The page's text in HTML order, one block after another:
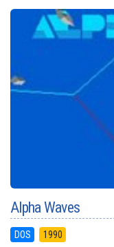
Alpha Waves
DOS 1990